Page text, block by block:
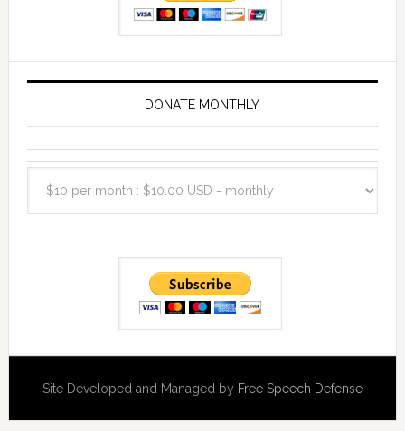
DONATE MONTHLY
Site Developed and Managed by Free Speech Defense